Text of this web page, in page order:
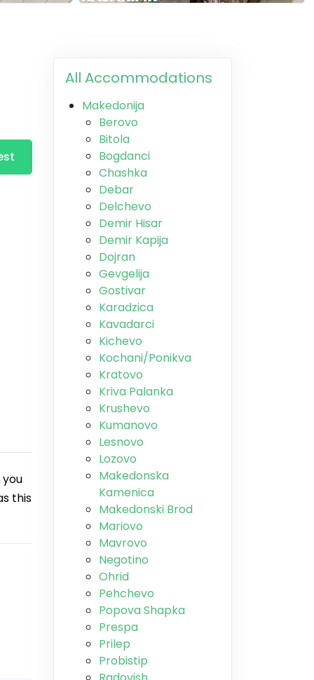
this
All Accommodations
Makedonija
Berovo
Bitola
Bogdanci
Chashka
Debar
Delchevo
Demir Hisar
Demir Kapija
Dojran
Gevgelija
Gostivar
Karadzica
Kavadarci
Kichevo
Kochani/Ponikva
Kratovo
Kriva Palanka
Krushevo
Kumanovo
Lesnovo
Lozovo
Makedonska
Kamenica
Makedonski Brod
Mariovo
Mavrovo
Negotino
Ohrid
Pehchevo
Popova Shapka
Prespa
Prilep
Probistip